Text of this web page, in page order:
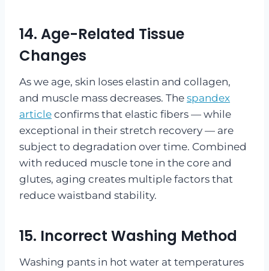
14. Age-Related Tissue
Changes
As we age, skin loses elastin and collagen,
and muscle mass decreases. The spandex
article confirms that elastic fibers — while
exceptional in their stretch recovery — are
subject to degradation over time. Combined
with reduced muscle tone in the core and
glutes, aging creates multiple factors that
reduce waistband stability.
15. Incorrect Washing Method
Washing pants in hot water at temperatures